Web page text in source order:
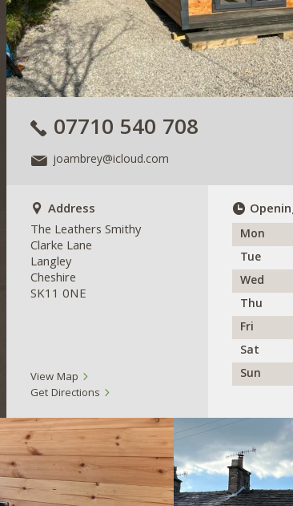
07710 540 708
joambrey@icloud.com
Address
The Leathers Smithy
Clarke Lane
Langley
Cheshire
SK11 0NE
View Map
Get Directions
Mon
Tue
Wed
Thu
Fri
Sat
Sun